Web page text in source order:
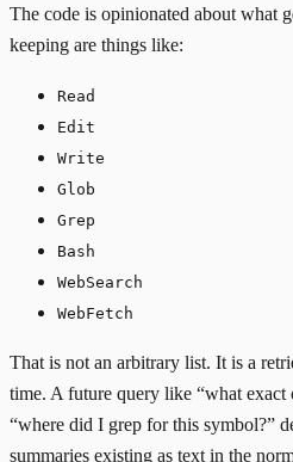
The code is opinionated about what
keeping are things like:
Read
Edit
Write
Glob
Grep
Bash
WebSearch
WebFetch
That is not an arbitrary list. It is a
time. A future query like “what exact
“where did I grep for this symbol?”
summaries existing as text in the